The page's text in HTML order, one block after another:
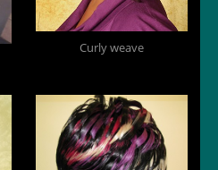
Curly weave